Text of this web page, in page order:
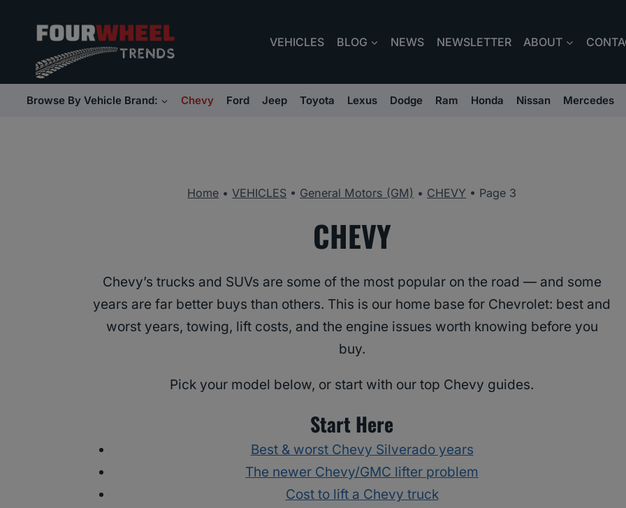
content
VEHICLES BLOG NEWS NEWSLETTER ABOUT
Browse By Vehicle Brand: Chevy Ford Jeep Toyota Lexus Dodge Ram Honda Nissan Mercedes
Home •VEHICLES • General Motors (GM) • CHEVY • Page 3
CHEVY
Chevy’s trucks and SUVs are some of the most popular on the road — and some
years are far better buys than others. This is our home base for Chevrolet: best and
worst years, towing, lift costs, and the engine issues worth knowing before you
buy.
Pick your model below, or start with our top Chevy guides.
Start Here
Best & worst Chevy Silverado years
The newer Chevy/GMC lifter problem
Cost to lift a Chevy truck